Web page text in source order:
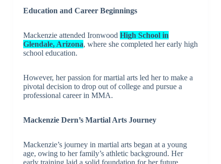
Education and Career Beginnings
Mackenzie attended Ironwood High School in
Glendale, Arizona, where she completed her early high
school education.
However, her passion for martial arts led her to make a
pivotal decision to drop out of college and pursue a
professional career in MMA.
Mackenzie Dern’s Martial Arts Journey
Mackenzie’s journey in martial arts began at a young
age, owing to her family’s athletic background. Her